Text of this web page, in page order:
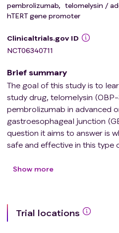
pembrolizumab, telomelysin /
hTERT gene promoter
Clinicaltrials.gov ID
NCT06340711
Brief summary
The goal of this study is to
study drug, telomelysin
pembrolizumab in advanced
gastroesophageal junction
question it aims to answer is
safe and effective in this type
approximately every 2 weeks.
as the injection, a tumor
Participants will also receive
Show more
Trial locations